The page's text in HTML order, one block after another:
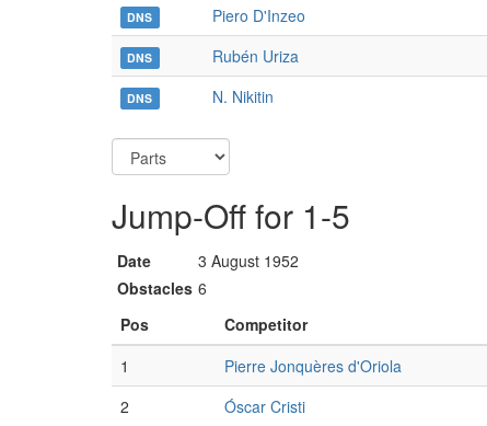
DNS Piero D'Inzeo
DNS Rubén Uriza
DNS N. Nikitin
Jump-Off for 1-5
Date
3 August 1952
Obstacles 6
Pos
Competitor
1
Pierre Jonquères d'Oriola
2
Óscar Cristi